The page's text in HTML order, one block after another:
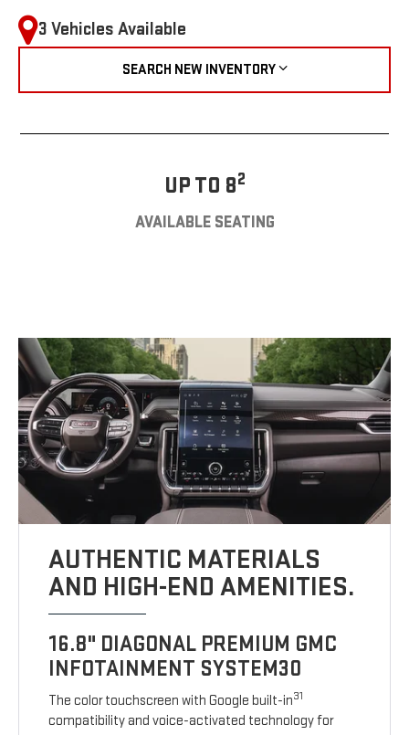
3 Vehicles Available
SEARCH NEW INVENTORY
UP TO 82
AVAILABLE SEATING
AUTHENTIC MATERIALS
AND HIGH-END AMENITIES.
16.8" DIAGONAL PREMIUM GMC
INFOTAINMENT SYSTEM30
The color touchscreen with Google built-in31
compatibility and voice-activated technology for